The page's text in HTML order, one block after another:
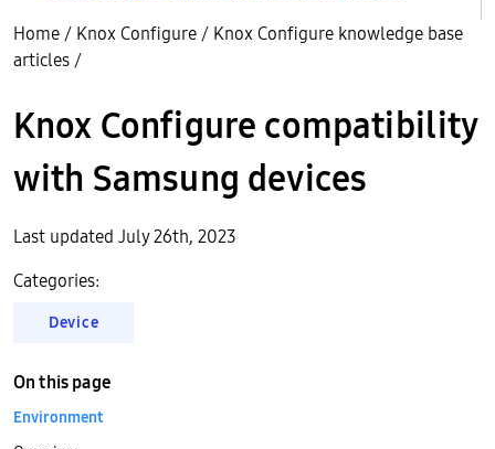
Home / Knox Configure / Knox Configure knowledge base
articles /
Knox Configure compatibility
with Samsung devices
Last updated July 26th, 2023
Categories:
Device
On this page
Environment